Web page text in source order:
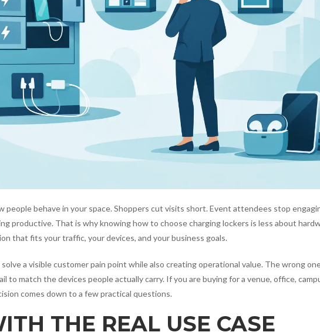
people behave in your space. Shoppers cut visits short. Event attendees stop
productive. That is why knowing how to choose charging lockers is less about
that fits your traffic, your devices, and your business goals.
a visible customer pain point while also creating operational value. The wrong
to match the devices people actually carry. If you are buying for a venue, office,
comes down to a few practical questions.
THE REAL USE CASE